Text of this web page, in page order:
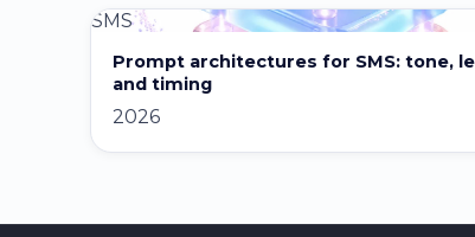
SMS
Prompt architectures for SMS: tone,
and timing
2026